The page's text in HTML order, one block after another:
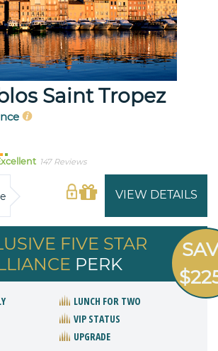
Saint Tropez
147 Reviews
VIEW DETAILS
FIVE STAR
PERK
LUNCH FOR TWO
VIP STATUS
UPGRADE